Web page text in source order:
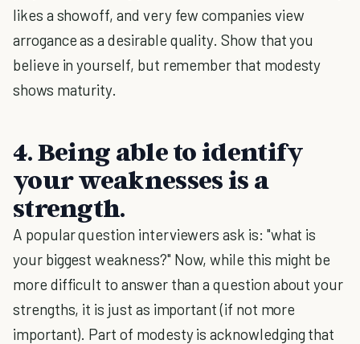
likes a showoff, and very few companies view
arrogance as a desirable quality. Show that you
believe in yourself, but remember that modesty
shows maturity.
4. Being able to identify
your weaknesses is a
strength.
A popular question interviewers ask is: "what is
your biggest weakness?" Now, while this might be
more difficult to answer than a question about your
strengths, it is just as important (if not more
important). Part of modesty is acknowledging that